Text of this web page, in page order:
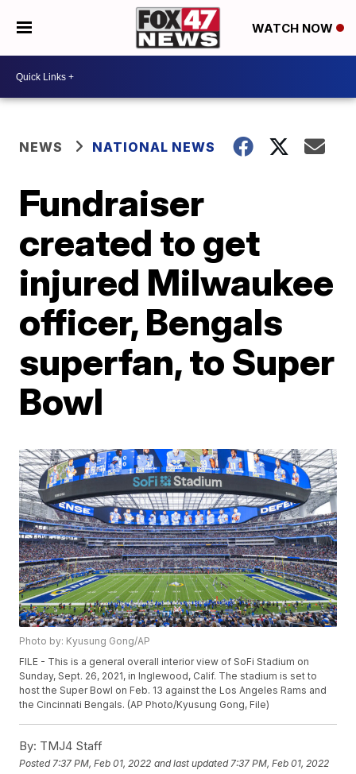
WATCH NOW
NEWS NATIONAL NEWS
Fundraiser
created to get
injured Milwaukee
officer, Bengals
superfan, to Super
Bowl
Photo by: Kyusung Gong/AP
FILE - This is a general overall interior view of SoFi Stadium on
Sunday, Sept. 26, 2021, in Inglewood, Calif. The stadium is set to
host the Super Bowl on Feb. 13 against the Los Angeles Rams and
the Cincinnati Bengals. (AP Photo/Kyusung Gong, File)
By: TMJ4 Staff
Posted 7:37 PM, Feb 01, 2022 and last updated 7:37 PM, Feb 01, 2022